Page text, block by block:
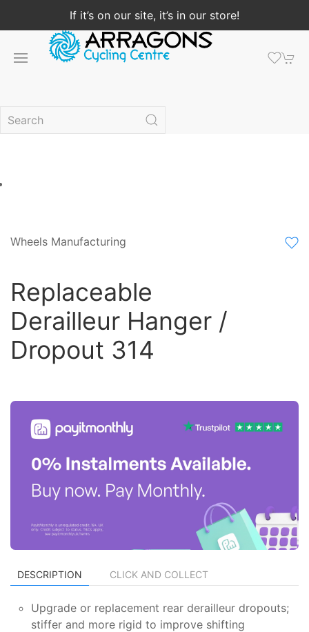
If it’s on our site, it’s in our store!
Wheels Manufacturing
Replaceable
Derailleur Hanger /
Dropout 314
DESCRIPTION CLICK AND COLLECT
Upgrade or replacement rear derailleur dropouts;
stiffer and more rigid to improve shifting